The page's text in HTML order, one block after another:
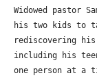
Widowed pastor
his two kids to
rediscovering
including his
one person at a